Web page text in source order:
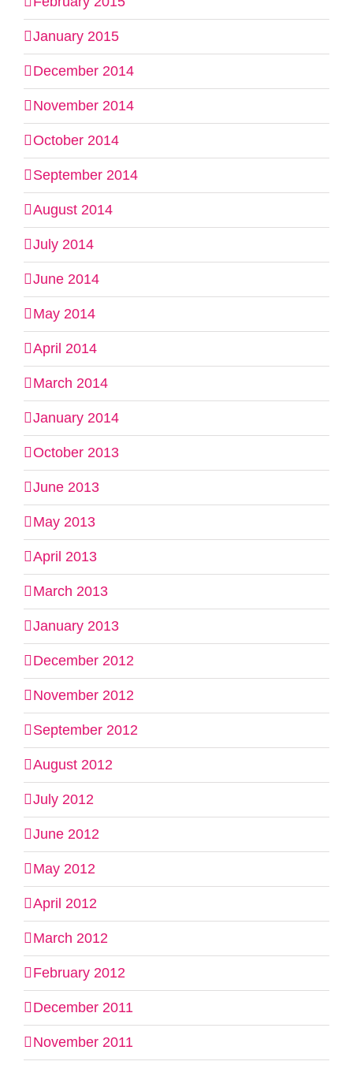
January 2015
December 2014
November 2014
October 2014
September 2014
August 2014
July 2014
June 2014
May 2014
April 2014
March 2014
January 2014
October 2013
June 2013
May 2013
April 2013
March 2013
January 2013
December 2012
November 2012
September 2012
August 2012
July 2012
June 2012
May 2012
April 2012
March 2012
February 2012
December 2011
November 2011